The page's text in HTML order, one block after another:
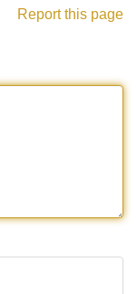
Report this page